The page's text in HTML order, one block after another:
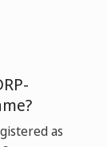
0021
as